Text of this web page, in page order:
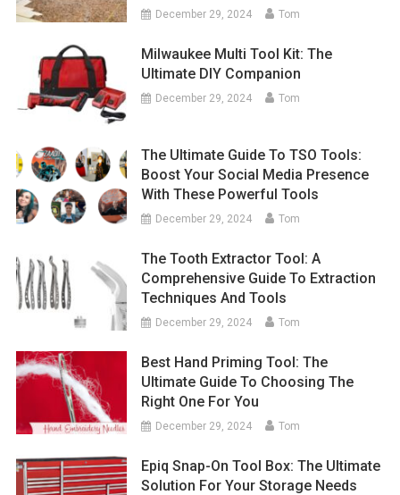
December 29, 2024 Tom
Milwaukee Multi Tool Kit: The
Ultimate DIY Companion
December 29, 2024 Tom
The Ultimate Guide To TSO Tools:
Boost Your Social Media Presence
With These Powerful Tools
December 29, 2024 Tom
The Tooth Extractor Tool: A
Comprehensive Guide To Extraction
Techniques And Tools
December 29, 2024 Tom
Best Hand Priming Tool: The
Ultimate Guide To Choosing The
Right One For You
December 29, 2024 Tom
Epiq Snap-On Tool Box: The Ultimate
Solution For Your Storage Needs